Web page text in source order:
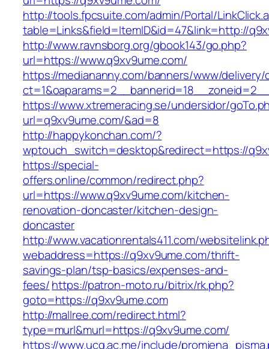
http://tools.fpcsuite.com/admin/Portal/
table=Links&field=ItemID&id=47&link=http://
http://www.ravnsborg.org/gbook143/go.php?
url=https://www.q9xv9ume.com/
https://mediananny.com/banners/www/delivery/
https://www.xtremeracing.se/undersidor/
url=q9xv9ume.com/&ad=8
http://happykonchan.com/?
wptouch_switch=desktop&redirect=https://
https://special-
offers.online/common/redirect.php?
url=https://www.q9xv9ume.com/kitchen-
renovation-doncaster/kitchen-design-
doncaster
http://www.vacationrentals411.com/
webaddress=https://q9xv9ume.com/thrift-
savings-plan/tsp-basics/expenses-and-
fees/https://patron-moto.ru/bitrix/rk.php?
goto=https://q9xv9ume.com
http://mallree.com/redirect.html?
type=murl&murl=https://q9xv9ume.com/
https://www.ucg.ac.me/include/